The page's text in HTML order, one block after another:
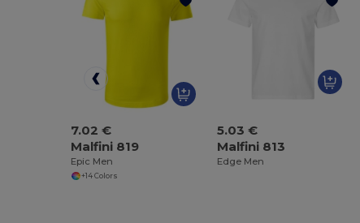
7.02 €
Malfini 819
Epic Men
+14 Colors
5.03 €
Malfini 813
Edge Men